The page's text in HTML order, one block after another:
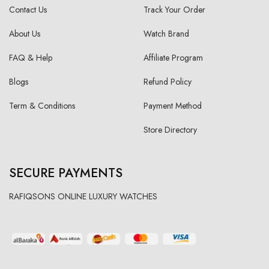
Contact Us
About Us
FAQ & Help
Blogs
Term & Conditions
Track Your Order
Watch Brand
Affiliate Program
Refund Policy
Payment Method
Store Directory
SECURE PAYMENTS
RAFIQSONS ONLINE LUXURY WATCHES